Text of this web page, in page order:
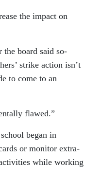
the impact on
the board said so-
strike action isn’t
to come to an
flawed.”
began in
or monitor extra-
while working